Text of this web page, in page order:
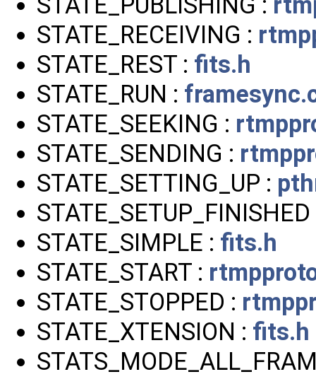
STATE_RECEIVING :
STATE_REST : fits.h
STATE_RUN :
STATE_SEEKING :
STATE_SENDING :
STATE_SETTING_UP :
STATE_SIMPLE : fits.h
STATE_START :
STATE_STOPPED :
STATE_XTENSION : fits.h